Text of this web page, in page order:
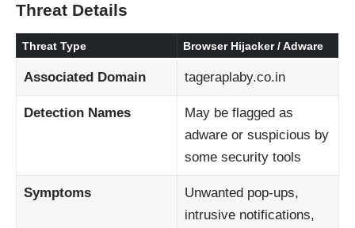
Threat Details
Threat Type Browser Hijacker / Adware
Associated Domain tageraplaby.co.in
Detection Names
May be flagged as
adware or suspicious by
some security tools
Symptoms
Unwanted pop-ups,
intrusive notifications,